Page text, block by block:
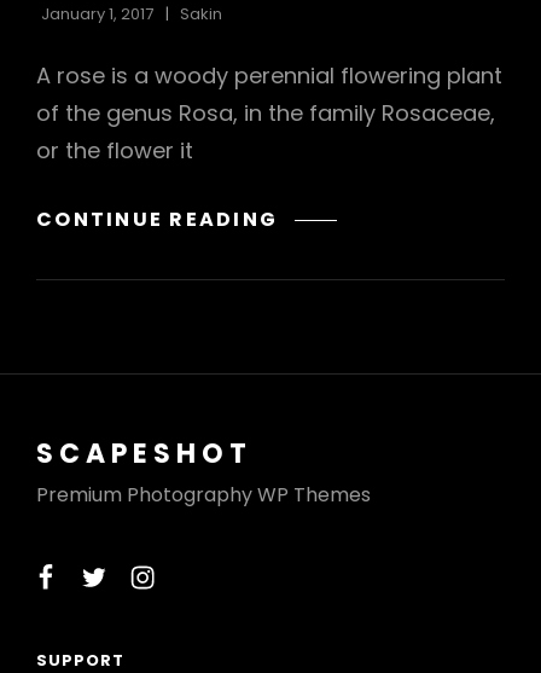
January 1, 2017 Sakin
A rose is a woody perennial flowering plant
of the genus Rosa, in the family Rosaceae,
or the flower it
CONTINUE READING BRING
CREATIVITY
SCAPESHOT
Premium Photography WP Themes
facebook
twitterinstagram
SUPPORT